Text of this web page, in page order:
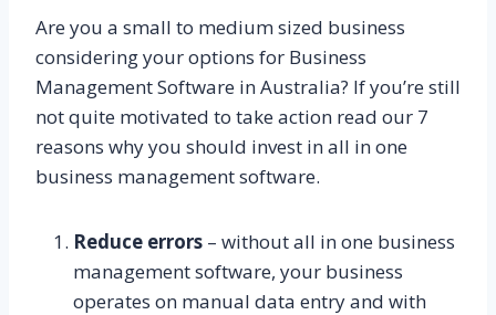
Are you a small to medium sized business
considering your options for Business
Management Software in Australia? If you’re still
not quite motivated to take action read our 7
reasons why you should invest in all in one
business management software.
Reduce errors – without all in one business
management software, your business
operates on manual data entry and with